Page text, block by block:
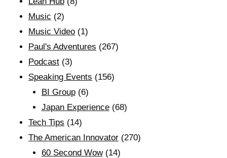
Music (2)
Music Video (1)
Paul's Adventures (267)
Podcast (3)
Speaking Events (156)
BI Group(6)
Japan Experience(68)
Tech Tips (14)
The American Innovator (270)
60 Second Wow(14)